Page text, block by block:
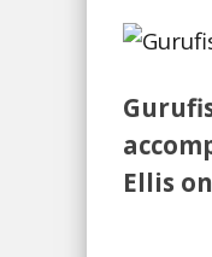
Ellis